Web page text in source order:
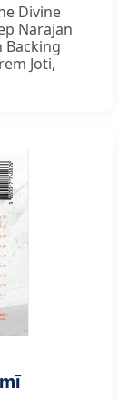
Divine
Narajan
Backing
Joti,